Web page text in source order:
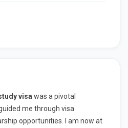
visa was a pivotal
me through visa
opportunities. I am now at